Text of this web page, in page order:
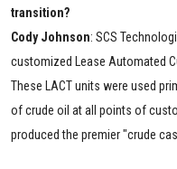
transition?
Cody Johnson: SCS
customized Lease Automated
These LACT units were used
of crude oil at all points of
produced the premier "crude